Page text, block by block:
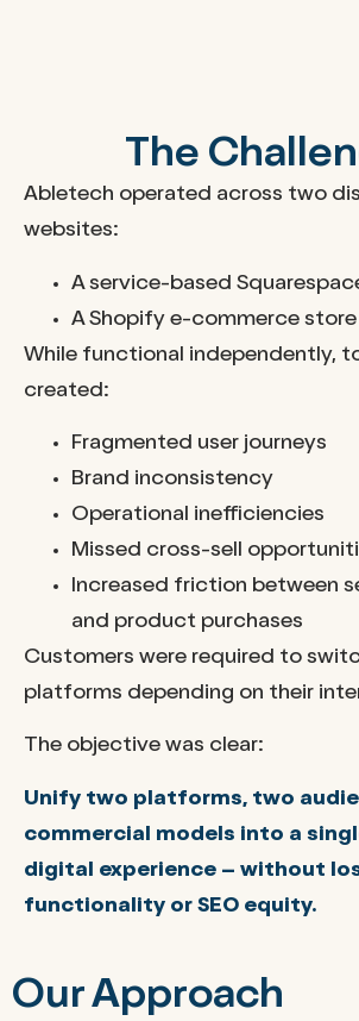
The
Abletech operated across two
websites:
A service-based
A Shopify e-commerce
While functional independently,
created:
Fragmented user journeys
Brand inconsistency
Operational inefficiencies
Missed cross-sell
Increased friction between
and product purchases
Customers were required to
platforms depending on their
The objective was clear:
Unify two platforms, two
commercial models into a
digital experience – without
functionality or SEO equity.
Our Approach